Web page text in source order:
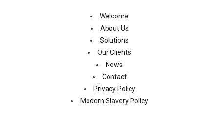
Welcome
About Us
Solutions
Our Clients
News
Contact
Privacy Policy
Modern Slavery Policy